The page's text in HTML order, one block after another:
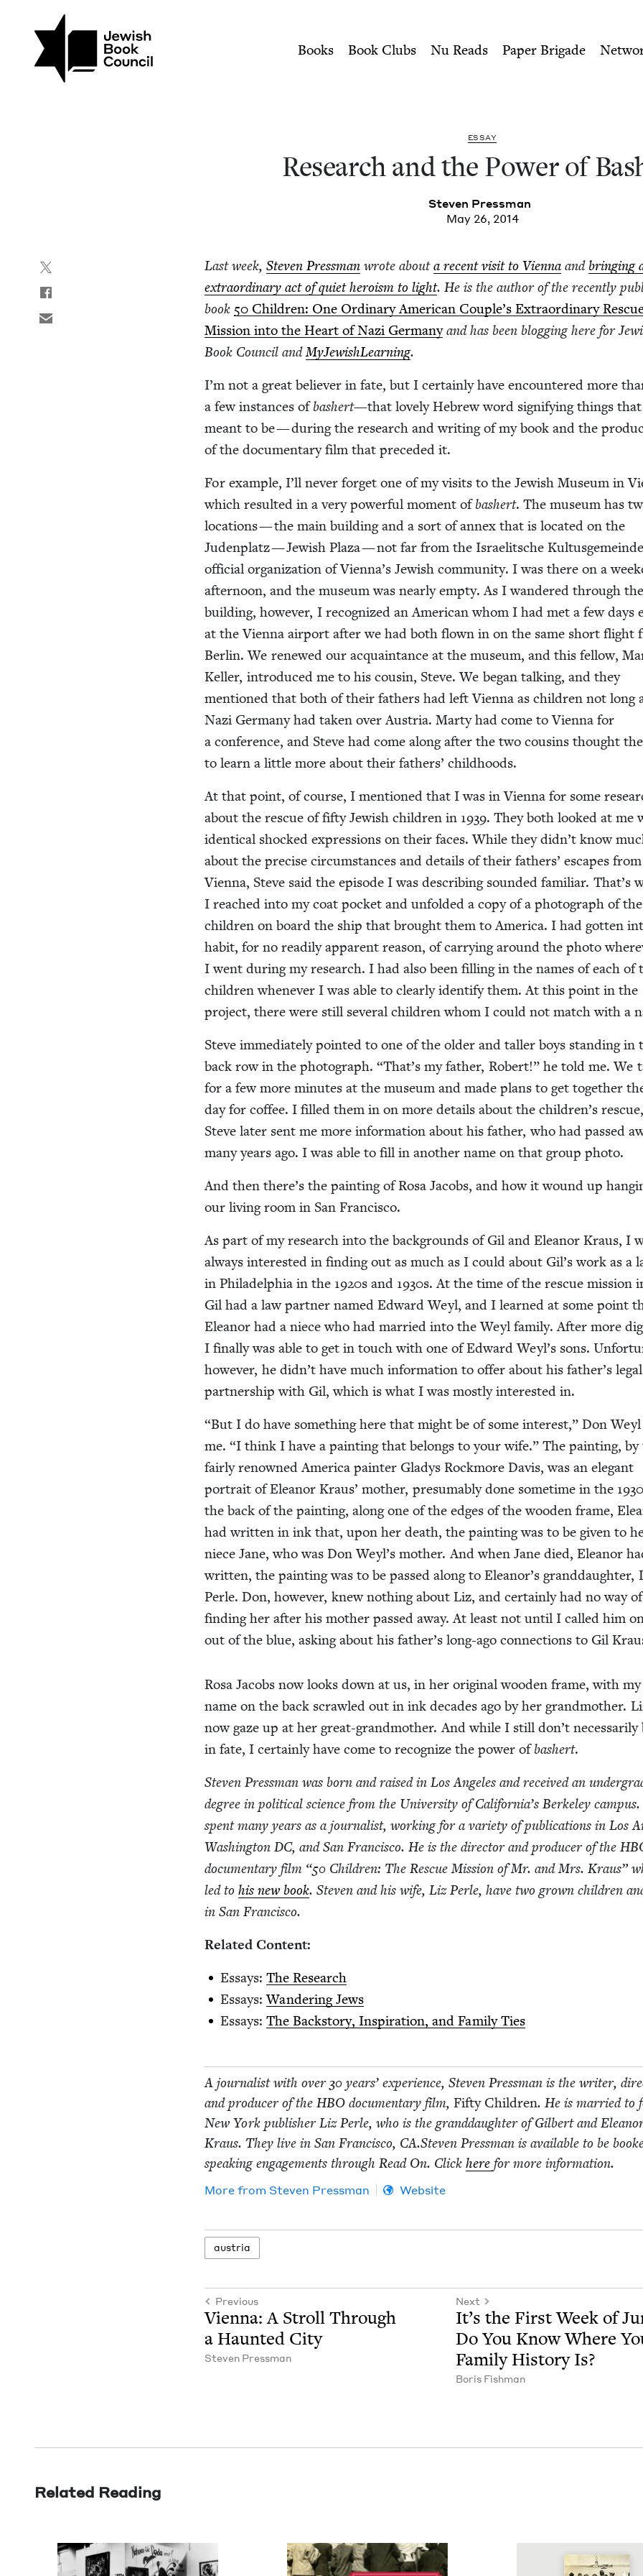
Skip to main content
Research and the Power of Bashert | Jewish Book
Books Book Clubs Nu Reads Paper Brigade
ESSAY
Research and the Pow­er of
Steven Press­man
May 26, 2014
Last week,Steven Press­man wrote abouta recent vis­it to Vien­na andbring­ing
extra­or­di­nary act of qui­et hero­ism to light. He is the author of the recent­ly
book 50 Chil­dren: One Ordi­nary Amer­i­can Cou­ple’s Extra­or­di­nary
Mis­sion into the Heart of Nazi Ger­manyand has been blog­ging here for
Book Coun­cil andMyJew­ish­Learn­ing.
I’m not a great believ­er in fate, but I cer­tain­ly have encoun­tered more
a few instances ofbash­ert—that love­ly Hebrew word sig­ni­fy­ing things
meant to be — dur­ing the research and writ­ing of my book and the
of the doc­u­men­tary film that pre­ced­ed it.
For exam­ple, I’ll nev­er for­get one of my vis­its to the Jew­ish Muse­um in
which result­ed in a very pow­er­ful moment ofbash­ert. The muse­um has
loca­tions — the main build­ing and a sort of annex that is locat­ed on the
Juden­platz — Jew­ish Plaza — not far from the Israelitsche
offi­cial orga­ni­za­tion of Vien­na’s Jew­ish com­mu­ni­ty. I was there on a
after­noon, and the muse­um was near­ly emp­ty. As I wan­dered through the
build­ing, how­ev­er, I rec­og­nized an Amer­i­can whom I had met a few days
at the Vien­na air­port after we had both flown in on the same short flight
Berlin. We renewed our acquain­tance at the muse­um, and this fel­low,
Keller, intro­duced me to his cousin, Steve. We began talk­ing, and they
men­tioned that both of their fathers had left Vien­na as chil­dren not long
Nazi Ger­many had tak­en over Aus­tria. Mar­ty had come to Vien­na for
a con­fer­ence, and Steve had come along after the two cousins thought
to learn a lit­tle more about their fathers’ childhoods.
At that point, of course, I men­tioned that I was in Vien­na for some
about the res­cue of fifty Jew­ish chil­dren in 1939. They both looked at me
iden­ti­cal shocked expres­sions on their faces. While they did­n’t know
about the pre­cise cir­cum­stances and details of their fathers’ escapes from
Vien­na, Steve said the episode I was describ­ing sound­ed famil­iar. That’s
I reached into my coat pock­et and unfold­ed a copy of a pho­to­graph of
chil­dren on board the ship that brought them to Amer­i­ca. I had got­ten
habit, for no read­i­ly appar­ent rea­son, of car­ry­ing around the pho­to
I went dur­ing my research. I had also been fill­ing in the names of each of
chil­dren when­ev­er I was able to clear­ly iden­ti­fy them. At this point in the
project, there were still sev­er­al chil­dren whom I could not match with a
Steve imme­di­ate­ly point­ed to one of the old­er and taller boys stand­ing in
back row in the pho­to­graph.“That’s my father, Robert!” he told me. We
for a few more min­utes at the muse­um and made plans to get togeth­er
day for cof­fee. I filled them in on more details about the chil­dren’s
Steve lat­er sent me more infor­ma­tion about his father, who had passed
many years ago. I was able to fill in anoth­er name on that group photo.
And then there’s the paint­ing of Rosa Jacobs, and how it wound up
our liv­ing room in San Francisco.
As part of my research into the back­grounds of Gil and Eleanor Kraus, I
always inter­est­ed in find­ing out as much as I could about Gil’s work as a
in Philadel­phia in the 1920s and 1930s. At the time of the res­cue mis­sion
Gil had a law part­ner named Edward Weyl, and I learned at some point
Eleanor had a niece who had mar­ried into the Weyl fam­i­ly. After more
I final­ly was able to get in touch with one of Edward Weyl’s sons.
how­ev­er, he did­n’t have much infor­ma­tion to offer about his father’s legal
part­ner­ship with Gil, which is what I was most­ly inter­est­ed in.
“But I do have some­thing here that might be of some inter­est,” Don
me.“I think I have a paint­ing that belongs to your wife.” The paint­ing, by
fair­ly renowned Amer­i­ca painter Gladys Rock­more Davis, was an ele­gant
por­trait of Eleanor Kraus’ moth­er, pre­sum­ably done some­time in the 1930
the back of the paint­ing, along one of the edges of the wood­en frame,
had writ­ten in ink that, upon her death, the paint­ing was to be giv­en to
niece Jane, who was Don Weyl’s moth­er. And when Jane died, Eleanor
writ­ten, the paint­ing was to be passed along to Eleanor’s grand­daugh­ter,
Per­le. Don, how­ev­er, knew noth­ing about Liz, and cer­tain­ly had no way of
find­ing her after his moth­er passed away. At least not until I called him
out of the blue, ask­ing about his father’s long-ago con­nec­tions to Gil
Rosa Jacobs now looks down at us, in her orig­i­nal wood­en frame, with my
name on the back scrawled out in ink decades ago by her grand­moth­er.
now gaze up at her great-grand­moth­er. And while I still don’t nec­es­sar­i­ly
in fate, I cer­tain­ly have come to rec­og­nize the pow­er ofbash­ert.
Steven Press­man was born and raised in Los Ange­les and received an
degree in polit­i­cal sci­ence from the Uni­ver­si­ty of Cal­i­for­ni­a’s Berke­ley
spent many years as a jour­nal­ist, work­ing for a vari­ety of pub­li­ca­tions in Los
Wash­ing­tonDC, and San Fran­cis­co. He is the direc­tor and pro­duc­er of the
doc­u­men­tary film “50 Chil­dren: The Res­cue Mis­sion of Mr. and Mrs. Kraus”
led tohis new book. Steven and his wife, Liz Per­le, have two grown chil­dren
in San Francisco.
Relat­ed Content:
Essays:The Research
Essays:Wan­der­ing Jews
Essays:The Back­sto­ry, Inspi­ra­tion, and Fam­i­ly Ties
A jour­nal­ist with over30 years’ expe­ri­ence, Steven Press­man is the writer,
and pro­duc­er of theHBO doc­u­men­tary film,Fifty Chil­dren. He is mar­ried to
New York pub­lish­er Liz Per­le, who is the grand­daugh­ter of Gilbert and
Kraus. They live in San Fran­cis­co, CA.Steven Press­man is avail­able to be
speak­ing engage­ments through Read On. Clickherefor more information.
More from Steven Press­man Website
aus­tria
Previous
Vien­na: A Stroll Through
a Haunt­ed City
Steven Press­man
Next
It’s the First Week of
Do You Know Where
Fam­i­ly His­to­ry Is?
Boris Fish­man
Related Reading